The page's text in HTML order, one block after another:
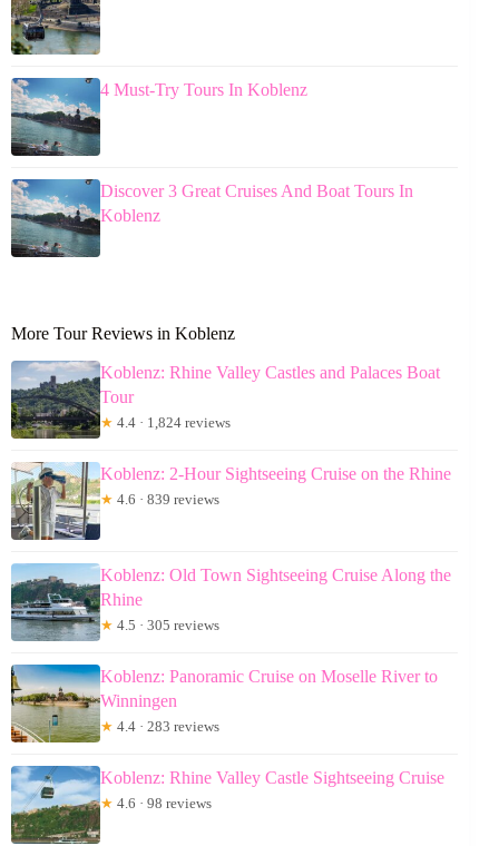
4 Must-Try Tours In Koblenz
Discover 3 Great Cruises And Boat Tours In
Koblenz
More Tour Reviews in Koblenz
Koblenz: Rhine Valley Castles and Palaces Boat
Tour
★ 4.4 · 1,824 reviews
Koblenz: 2-Hour Sightseeing Cruise on the Rhine
★ 4.6 · 839 reviews
Koblenz: Old Town Sightseeing Cruise Along the
Rhine
★ 4.5 · 305 reviews
Koblenz: Panoramic Cruise on Moselle River to
Winningen
★ 4.4 · 283 reviews
Koblenz: Rhine Valley Castle Sightseeing Cruise
★ 4.6 · 98 reviews